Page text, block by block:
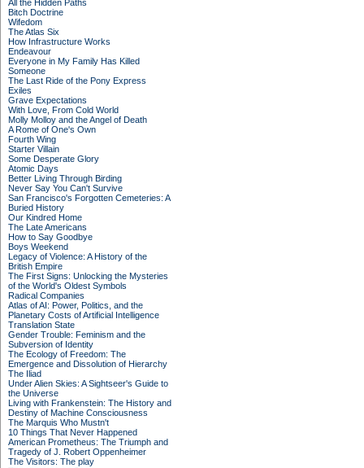
All the Hidden Paths
Bitch Doctrine
Wifedom
The Atlas Six
How Infrastructure Works
Endeavour
Everyone in My Family Has Killed
Someone
The Last Ride of the Pony Express
Exiles
Grave Expectations
With Love, From Cold World
Molly Molloy and the Angel of Death
A Rome of One's Own
Fourth Wing
Starter Villain
Some Desperate Glory
Atomic Days
Better Living Through Birding
Never Say You Can't Survive
San Francisco's Forgotten Cemeteries: A
Buried History
Our Kindred Home
The Late Americans
How to Say Goodbye
Boys Weekend
Legacy of Violence: A History of the
British Empire
The First Signs: Unlocking the Mysteries
of the World's Oldest Symbols
Radical Companies
Atlas of AI: Power, Politics, and the
Planetary Costs of Artificial Intelligence
Translation State
Gender Trouble: Feminism and the
Subversion of Identity
The Ecology of Freedom: The
Emergence and Dissolution of Hierarchy
The Iliad
Under Alien Skies: A Sightseer's Guide to
the Universe
Living with Frankenstein: The History and
Destiny of Machine Consciousness
The Marquis Who Mustn't
10 Things That Never Happened
American Prometheus: The Triumph and
Tragedy of J. Robert Oppenheimer
The Visitors: The play